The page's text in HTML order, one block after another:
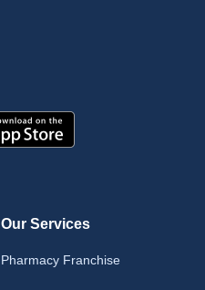
Our Services
Pharmacy Franchise